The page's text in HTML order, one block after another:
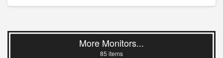
More Monitors...
85 items